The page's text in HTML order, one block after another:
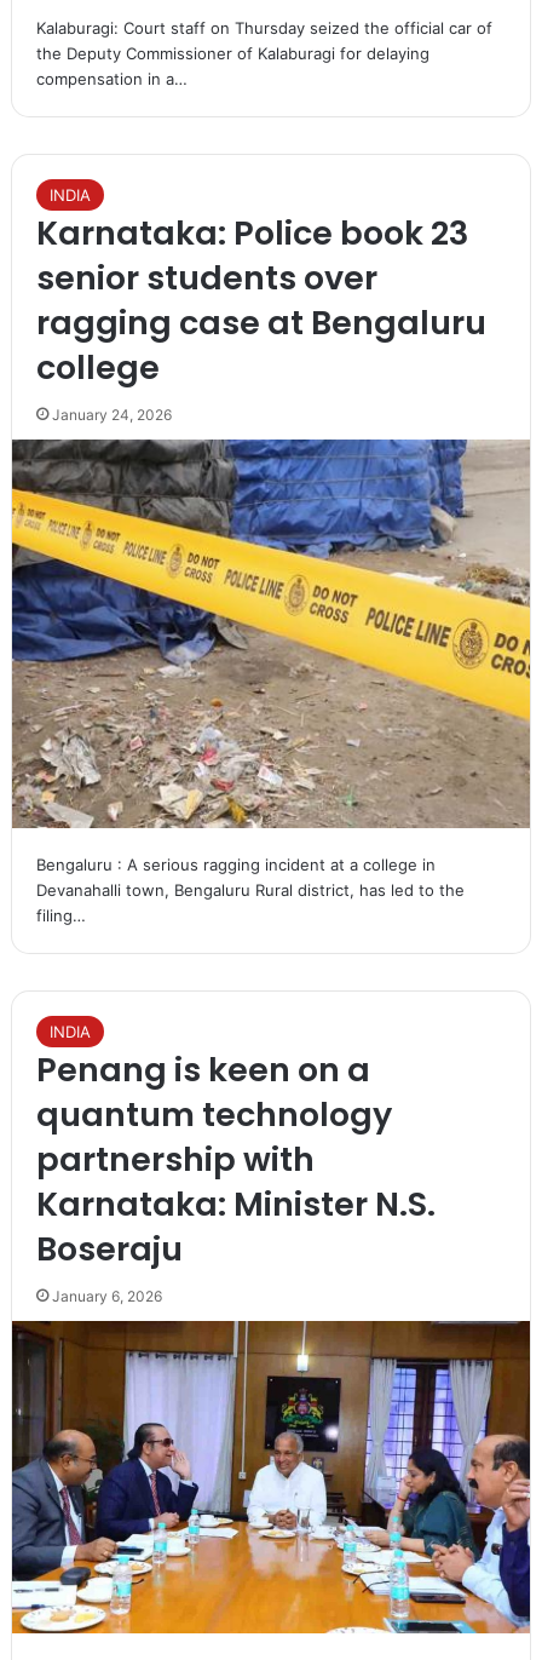
Kalaburagi: Court staff on Thursday seized the official car of
the Deputy Commissioner of Kalaburagi for delaying
compensation in a…
INDIA
Karnataka: Police book 23
senior students over
ragging case at Bengaluru
college
January 24, 2026
Bengaluru : A serious ragging incident at a college in
Devanahalli town, Bengaluru Rural district, has led to the
filing…
INDIA
Penang is keen on a
quantum technology
partnership with
Karnataka: Minister N.S.
Boseraju
January 6, 2026